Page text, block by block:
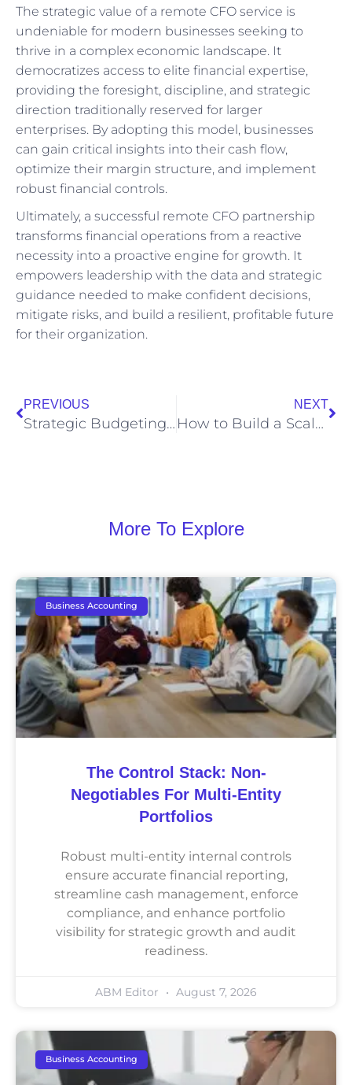
The strategic value of a remote CFO service is
undeniable for modern businesses seeking to
thrive in a complex economic landscape. It
democratizes access to elite financial expertise,
providing the foresight, discipline, and strategic
direction traditionally reserved for larger
enterprises. By adopting this model, businesses
can gain critical insights into their cash flow,
optimize their margin structure, and implement
robust financial controls.
Ultimately, a successful remote CFO partnership
transforms financial operations from a reactive
necessity into a proactive engine for growth. It
empowers leadership with the data and strategic
guidance needed to make confident decisions,
mitigate risks, and build a resilient, profitable future
for their organization.
PREVIOUS
Strategic Budgeting for Growth: Align Financial Plans with Business Objectives
NEXT
How to Build a Scalable Cash Flow Forecast That Adapts to Market Changes
More To Explore
Business Accounting
The Control Stack: Non-
Negotiables For Multi-Entity
Portfolios
Robust multi-entity internal controls
ensure accurate financial reporting,
streamline cash management, enforce
compliance, and enhance portfolio
visibility for strategic growth and audit
readiness.
ABM Editor August 7, 2026
Business Accounting